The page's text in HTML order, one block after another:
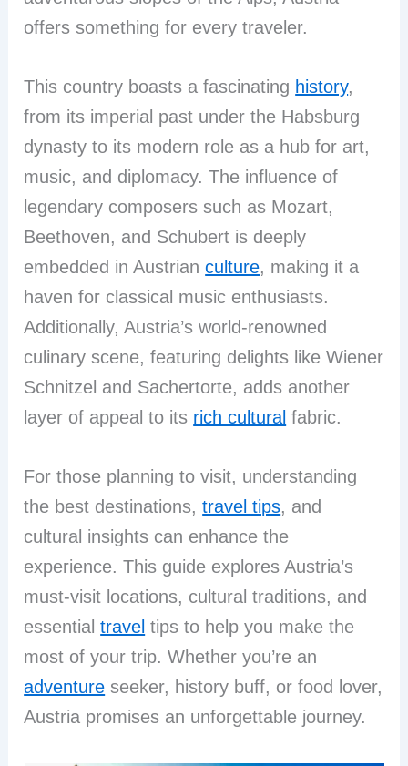
offers something for every traveler.
This country boasts a fascinating history,
from its imperial past under the Habsburg
dynasty to its modern role as a hub for art,
music, and diplomacy. The influence of
legendary composers such as Mozart,
Beethoven, and Schubert is deeply
embedded in Austrianculture, making it a
haven for classical music enthusiasts.
Additionally, Austria’s world-renowned
culinary scene, featuring delights like Wiener
Schnitzel and Sachertorte, adds another
layer of appeal to its rich cultural fabric.
For those planning to visit, understanding
the best destinations,travel tips, and
cultural insights can enhance the
experience. This guide explores Austria’s
must-visit locations, cultural traditions, and
essentialtravel tips to help you make the
most of your trip. Whether you’re an
adventure seeker, history buff, or food lover,
Austria promises an unforgettable journey.